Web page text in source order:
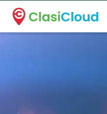
A new name. A better